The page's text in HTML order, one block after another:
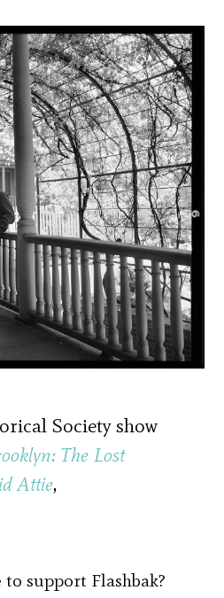
Society show
The Lost
Attie,
support Flashbak?